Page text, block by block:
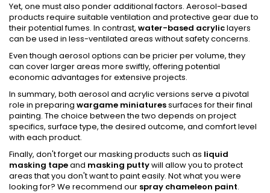
Yet, one must also ponder additional factors. Aerosol-based
products require suitable ventilation and protective gear due to
their potential fumes. In contrast, water-based acryliclayers
can be used in less-ventilated areas without safety concerns.
Even though aerosol options can be pricier per volume, they
can cover larger areas more swiftly, offering potential
economic advantages for extensive projects.
In summary, both aerosol and acrylic versions serve a pivotal
role in preparing wargame miniaturessurfaces for their final
painting. The choice between the two depends on project
specifics, surface type, the desired outcome, and comfort level
with each product.
Finally, don't forget our masking products such as liquid
masking tapeand masking puttywill allow you to protect
areas that you don't want to paint easily. Not what you were
looking for? We recommend our spray chameleon paint.